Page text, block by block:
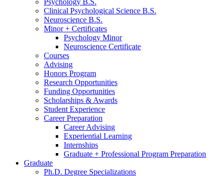
Psychology B.S.
Clinical Psychological Science B.S.
Neuroscience B.S.
Minor + Certificates
Psychology Minor
Neuroscience Certificate
Courses
Advising
Honors Program
Research Opportunities
Funding Opportunities
Scholarships & Awards
Student Experience
Career Preparation
Career Advising
Experiential Learning
Internships
Graduate + Professional Program Preparation
Graduate
Ph.D. Degree Specializations